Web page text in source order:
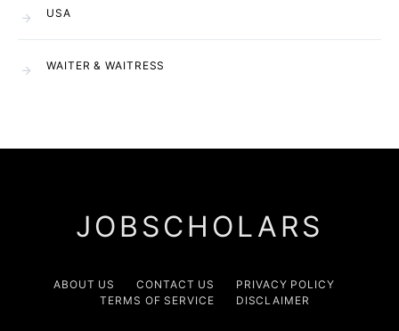
USA
WAITER & WAITRESS
JOBSCHOLARS
ABOUT US CONTACT US
PRIVACY POLICY
TERMS OF SERVICE
DISCLAIMER